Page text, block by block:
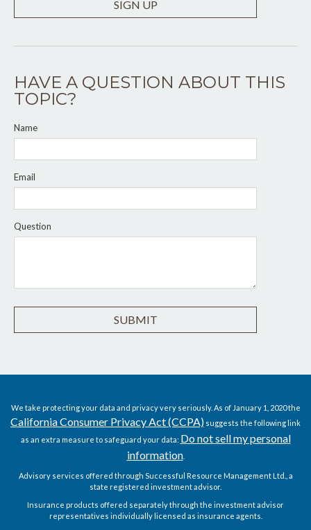
SIGN UP
HAVE A QUESTION ABOUT THIS
TOPIC?
Name
Email
Question
We take protecting your data and privacy very seriously. As of January 1, 2020 the
California Consumer Privacy Act (CCPA) suggests the following link
as an extra measure to safeguard your data: Do not sell my personal
information.
Advisory services offered through Successful Resource Management Ltd., a
state registered investment advisor.
Insurance products offered separately through the investment advisor
representatives individually licensed as insurance agents.